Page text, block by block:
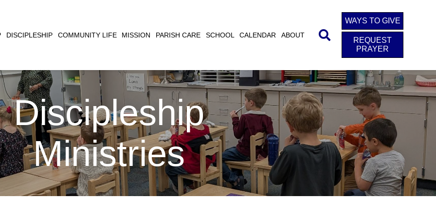
DISCIPLESHIP COMMUNITY LIFE MISSION PARISH CARE SCHOOL CALENDAR ABOUT
WAYS TO GIVE
REQUEST
PRAYER
Discipleship
Ministries